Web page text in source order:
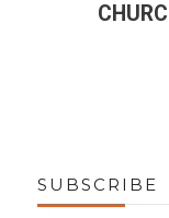
SUBSCRIBE